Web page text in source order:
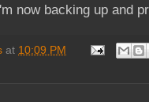
now backing up and
at 10:09 PM